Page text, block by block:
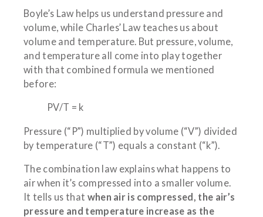
Boyle’s Law helps us understand pressure and
volume, while Charles’ Law teaches us about
volume and temperature. But pressure, volume,
and temperature all come into play together
with that combined formula we mentioned
before:
PV/T = k
Pressure (“P”) multiplied by volume (“V”) divided
by temperature (“T”) equals a constant (“k”).
The combination law explains what happens to
air when it’s compressed into a smaller volume.
It tells us that when air is compressed, the air’s
pressure and temperature increase as the